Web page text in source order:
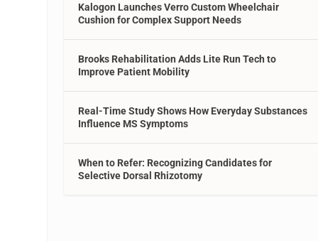
Kalogon Launches Verro Custom Wheelchair
Cushion for Complex Support Needs
Brooks Rehabilitation Adds Lite Run Tech to
Improve Patient Mobility
Real-Time Study Shows How Everyday Substances
Influence MS Symptoms
When to Refer: Recognizing Candidates for
Selective Dorsal Rhizotomy